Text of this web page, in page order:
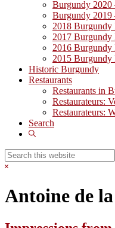
Burgundy 2020
Burgundy 2019
2018 Burgundy
2017 Burgundy
2016 Burgundy
2015 Burgundy
Historic Burgundy
Restaurants
Restaurants in
Restaurateurs:
Restaurateurs:
Search
Show
Search
this
Hide
Antoine de